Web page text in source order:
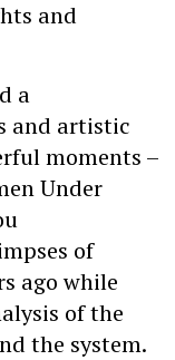
and
a
and artistic
moments –
Under
of
ago while
of the
the system.